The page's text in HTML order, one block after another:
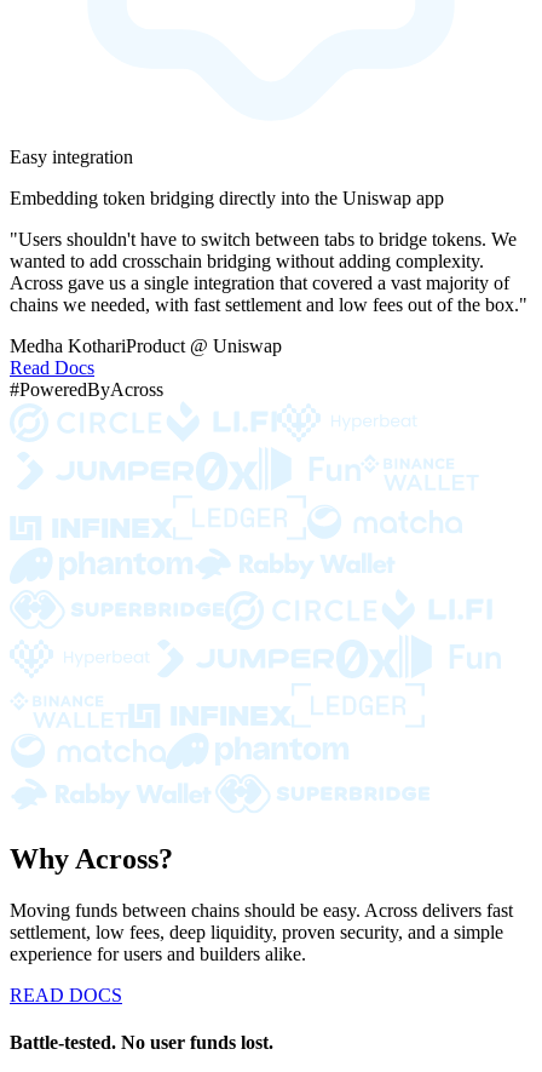
Easy integration
Embedding token bridging directly into the Uniswap app
"Users shouldn't have to switch between tabs to bridge tokens. We
wanted to add crosschain bridging without adding complexity.
Across gave us a single integration that covered a vast majority of
chains we needed, with fast settlement and low fees out of the box."
Medha KothariProduct @ Uniswap
Read Docs
#PoweredByAcross
Why Across?
Moving funds between chains should be easy. Across delivers fast
settlement, low fees, deep liquidity, proven security, and a simple
experience for users and builders alike.
READ DOCS
Battle-tested. No user funds lost.